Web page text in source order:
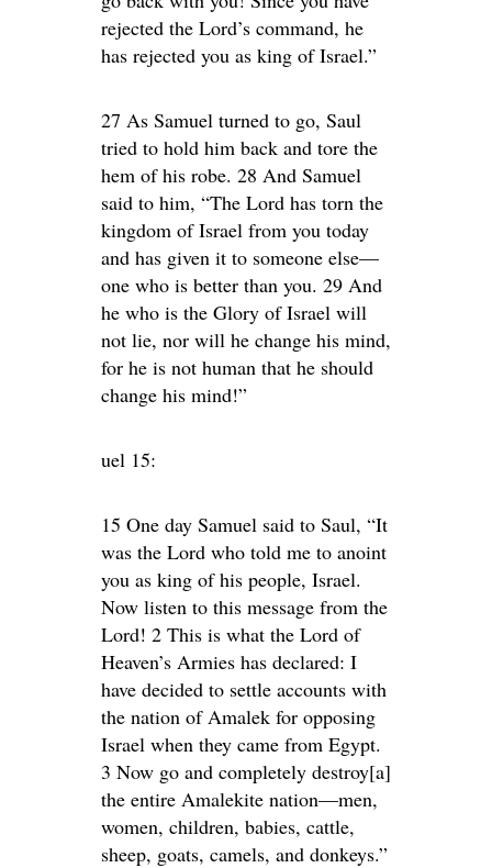
rejected the Lord’s command, he
has rejected you as king of Israel.”
27 As Samuel turned to go, Saul
tried to hold him back and tore the
hem of his robe. 28 And Samuel
said to him, “The Lord has torn the
kingdom of Israel from you today
and has given it to someone else—
one who is better than you. 29 And
he who is the Glory of Israel will
not lie, nor will he change his mind,
for he is not human that he should
change his mind!”
uel 15:
15 One day Samuel said to Saul, “It
was the Lord who told me to anoint
you as king of his people, Israel.
Now listen to this message from the
Lord! 2 This is what the Lord of
Heaven’s Armies has declared: I
have decided to settle accounts with
the nation of Amalek for opposing
Israel when they came from Egypt.
3 Now go and completely destroy[a]
the entire Amalekite nation—men,
women, children, babies, cattle,
sheep, goats, camels, and donkeys.”